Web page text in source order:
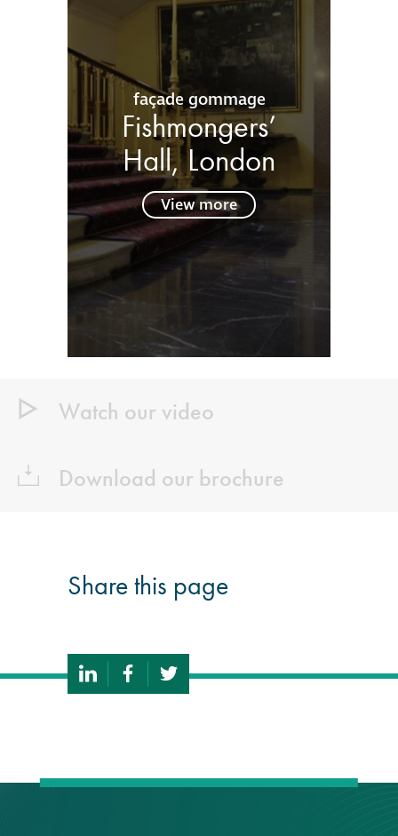
façade gommage
Fishmongers’
Hall, London
View more
Watch our video
Download our brochure
Share this page